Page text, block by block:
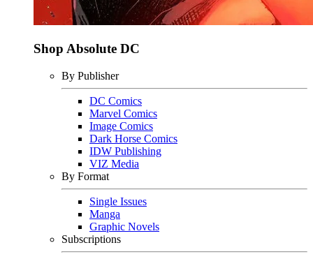
Shop Absolute DC
By Publisher
DC Comics
Marvel Comics
Image Comics
Dark Horse Comics
IDW Publishing
VIZ Media
By Format
Single Issues
Manga
Graphic Novels
Subscriptions